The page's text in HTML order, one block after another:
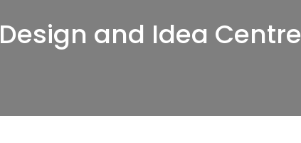
Design and Idea Centre